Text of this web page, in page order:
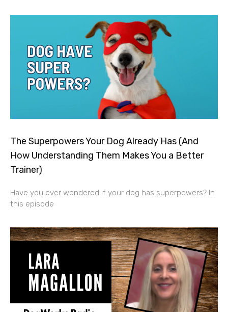
The Superpowers Your Dog Already Has (And
How Understanding Them Makes You a Better
Trainer)
Have you ever wondered if your dog has superpowers? In
this episode